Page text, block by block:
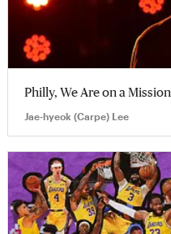
Philly, We Are on a Mission
Jae-hyeok (Carpe) Lee